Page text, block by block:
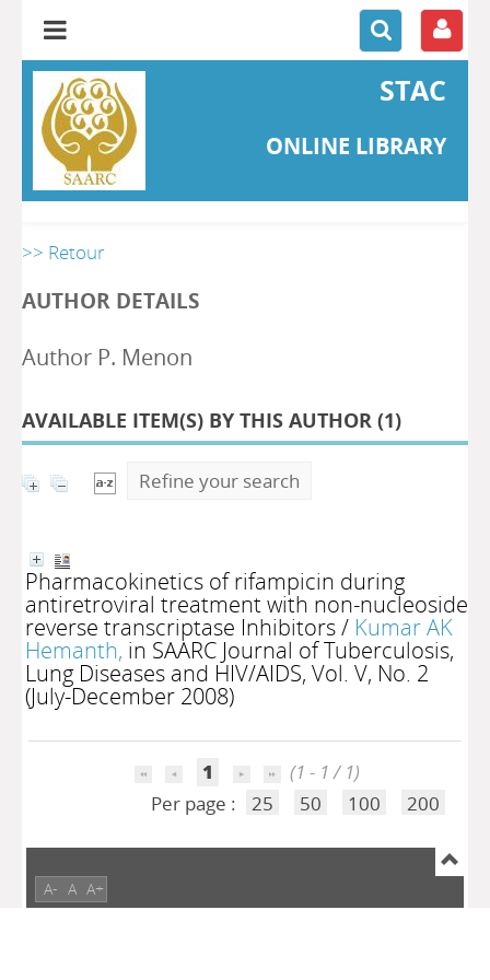
STAC
ONLINE LIBRARY
>> Retour
AUTHOR DETAILS
Author P. Menon
AVAILABLE ITEM(S) BY THIS AUTHOR (1)
Refine your search
Pharmacokinetics of rifampicin during
antiretroviral treatment with non-nucleoside
reverse transcriptase Inhibitors/ Kumar AK
Hemanth, in SAARC Journal of Tuberculosis,
Lung Diseases and HIV/AIDS, Vol. V, No. 2
(July-December 2008)
1
(1 - 1 / 1)
Per page :
25 50 100 200
A- A A+